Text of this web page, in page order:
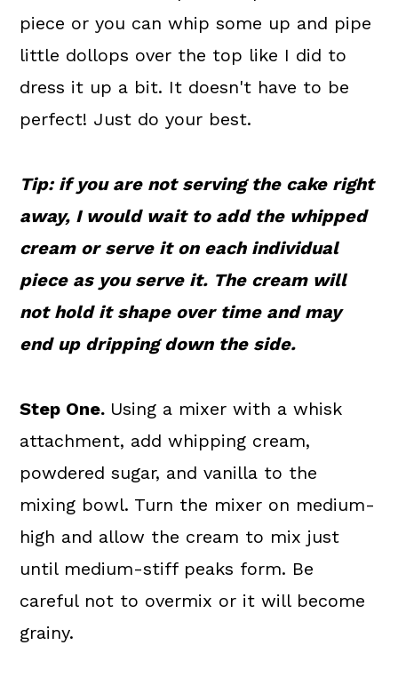
piece or you can whip some up and pipe
little dollops over the top like I did to
dress it up a bit. It doesn't have to be
perfect! Just do your best.
Tip: if you are not serving the cake right
away, I would wait to add the whipped
cream or serve it on each individual
piece as you serve it. The cream will
not hold it shape over time and may
end up dripping down the side.
Step One. Using a mixer with a whisk
attachment, add whipping cream,
powdered sugar, and vanilla to the
mixing bowl. Turn the mixer on medium-
high and allow the cream to mix just
until medium-stiff peaks form. Be
careful not to overmix or it will become
grainy.